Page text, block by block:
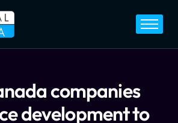
companies
development to